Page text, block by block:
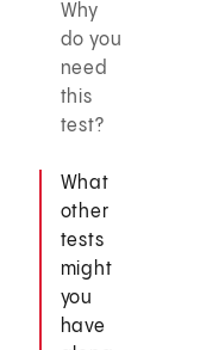
Why
do you
need
this
test?
What
other
tests
might
you
have